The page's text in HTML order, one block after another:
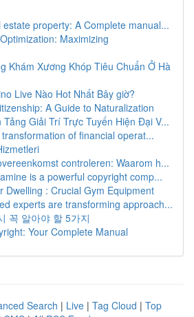
property: A Complete manual...
Maximizing
Khám Xương Khóp Tiêu Chuẩn Ở Hà
Live Nào Hot Nhất Bây giờ?
A Guide to Naturalization
Tảng Giải Trí Trực Tuyến Hiện Đại V...
of financial operat...
controleren: Waarom h...
is a powerful copyright comp...
Dwelling : Crucial Gym Equipment
experts are transforming approach...
꼭 알아야 할 5가지
Your Complete Manual
Search | Live | Tag Cloud | Top